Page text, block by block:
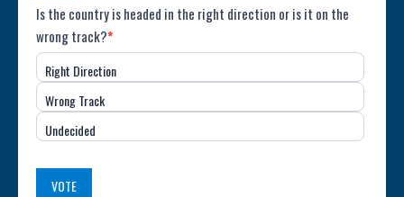
Poll:
Direction
of
the
Country
(USA)
Is the country is headed in the right direction or is it on the
wrong track?*
Right Direction
Wrong Track
Undecided
VOTE